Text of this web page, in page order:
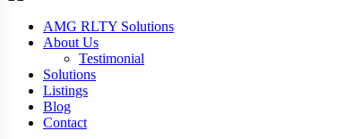
AMG RLTY Solutions
About Us
Testimonial
Solutions
Listings
Blog
Contact